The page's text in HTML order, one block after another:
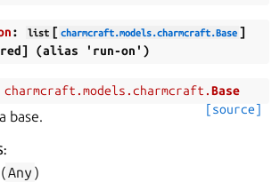
: list [ charmcraft.models.charmcraft.Base ]
(alias 'run-on')
charmcraft.models.charmcraft.Base
[source]
base.
:
(Any )